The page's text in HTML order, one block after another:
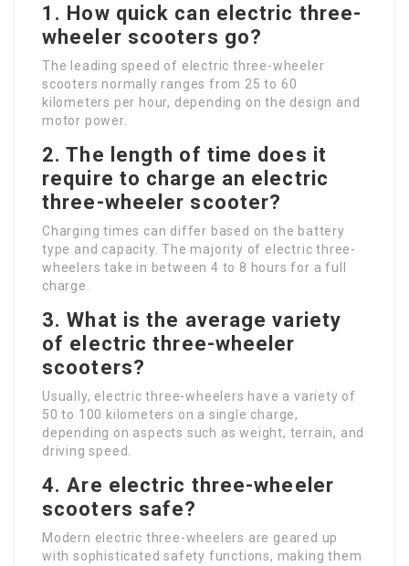
1. How quick can electric three-
wheeler scooters go?
The leading speed of electric three-wheeler
scooters normally ranges from 25 to 60
kilometers per hour, depending on the design and
motor power.
2. The length of time does it
require to charge an electric
three-wheeler scooter?
Charging times can differ based on the battery
type and capacity. The majority of electric three-
wheelers take in between 4 to 8 hours for a full
charge.
3. What is the average variety
of electric three-wheeler
scooters?
Usually, electric three-wheelers have a variety of
50 to 100 kilometers on a single charge,
depending on aspects such as weight, terrain, and
driving speed.
4. Are electric three-wheeler
scooters safe?
Modern electric three-wheelers are geared up
with sophisticated safety functions, making them